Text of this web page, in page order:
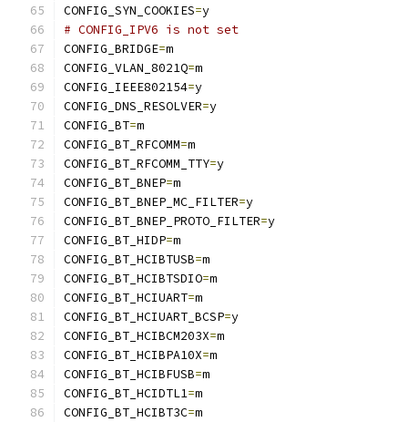
CONFIG_SYN_COOKIES=y
# CONFIG_IPV6 is not set
CONFIG_BRIDGE=m
CONFIG_VLAN_8021Q=m
CONFIG_IEEE802154=y
CONFIG_DNS_RESOLVER=y
CONFIG_BT=m
CONFIG_BT_RFCOMM=m
CONFIG_BT_RFCOMM_TTY=y
CONFIG_BT_BNEP=m
CONFIG_BT_BNEP_MC_FILTER=y
CONFIG_BT_BNEP_PROTO_FILTER=y
CONFIG_BT_HIDP=m
CONFIG_BT_HCIBTUSB=m
CONFIG_BT_HCIBTSDIO=m
CONFIG_BT_HCIUART=m
CONFIG_BT_HCIUART_BCSP=y
CONFIG_BT_HCIBCM203X=m
CONFIG_BT_HCIBPA10X=m
CONFIG_BT_HCIBFUSB=m
CONFIG_BT_HCIDTL1=m
CONFIG_BT_HCIBT3C=m